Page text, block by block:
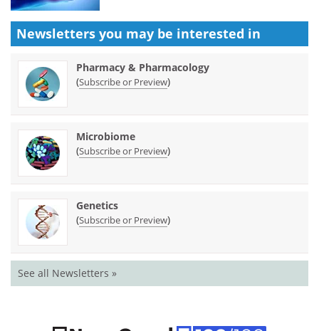
Newsletters you may be interested in
Pharmacy & Pharmacology
(Subscribe or Preview)
Microbiome
(Subscribe or Preview)
Genetics
(Subscribe or Preview)
See all Newsletters »